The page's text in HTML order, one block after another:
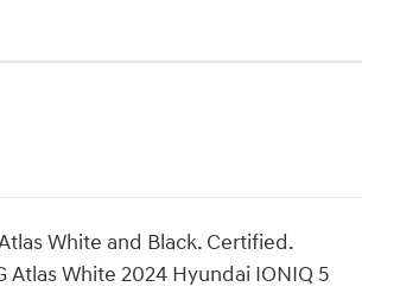
White and Black. Certified.
Atlas White 2024 Hyundai IONIQ 5